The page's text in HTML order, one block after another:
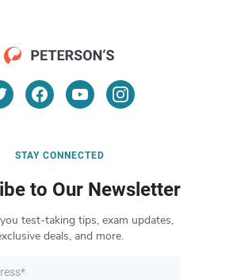
STAY CONNECTED
to Our Newsletter
test-taking tips, exam updates,
deals, and more.